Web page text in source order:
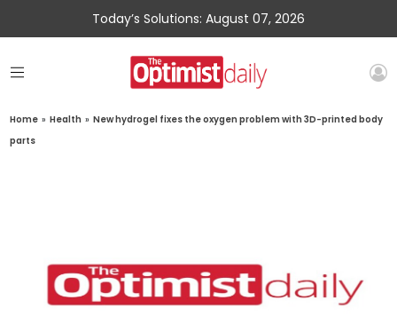
Today’s Solutions: August 07, 2026
Home » Health » New hydrogel fixes the oxygen problem with 3D-printed body
parts